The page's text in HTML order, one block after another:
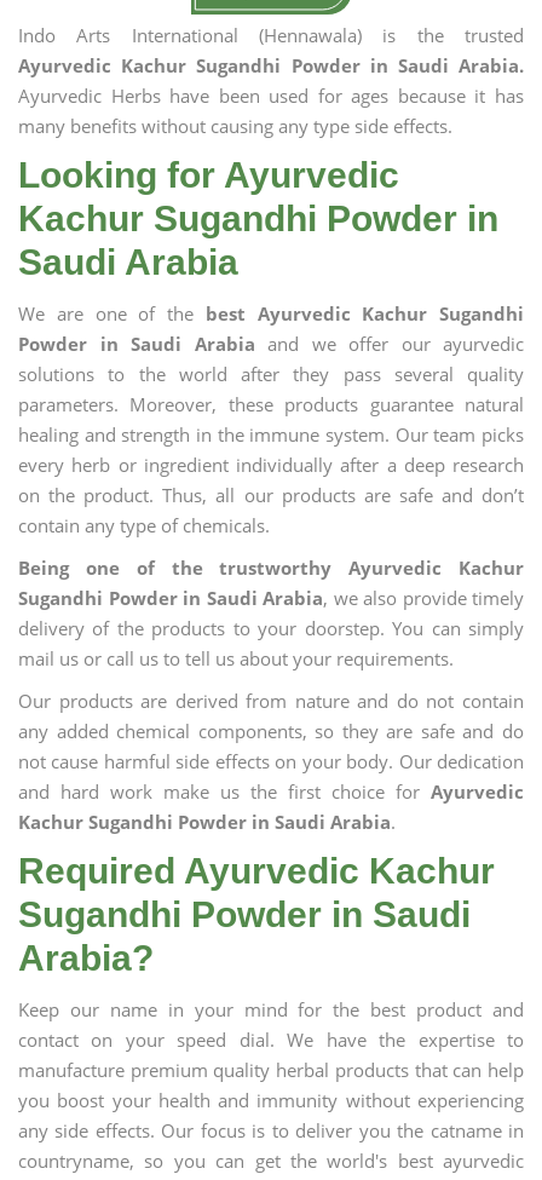
Indo Arts International (Hennawala) is the trusted
Ayurvedic Kachur Sugandhi Powder in Saudi Arabia.
Ayurvedic Herbs have been used for ages because it has
many benefits without causing any type side effects.
Looking for Ayurvedic
Kachur Sugandhi Powder in
Saudi Arabia
We are one of the best Ayurvedic Kachur Sugandhi
Powder in Saudi Arabia and we offer our ayurvedic
solutions to the world after they pass several quality
parameters. Moreover, these products guarantee natural
healing and strength in the immune system. Our team picks
every herb or ingredient individually after a deep research
on the product. Thus, all our products are safe and don’t
contain any type of chemicals.
Being one of the trustworthy Ayurvedic Kachur
Sugandhi Powder in Saudi Arabia, we also provide timely
delivery of the products to your doorstep. You can simply
mail us or call us to tell us about your requirements.
Our products are derived from nature and do not contain
any added chemical components, so they are safe and do
not cause harmful side effects on your body. Our dedication
and hard work make us the first choice for Ayurvedic
Kachur Sugandhi Powder in Saudi Arabia.
Required Ayurvedic Kachur
Sugandhi Powder in Saudi
Arabia?
Keep our name in your mind for the best product and
contact on your speed dial. We have the expertise to
manufacture premium quality herbal products that can help
you boost your health and immunity without experiencing
any side effects. Our focus is to deliver you the catname in
countryname, so you can get the world's best ayurvedic